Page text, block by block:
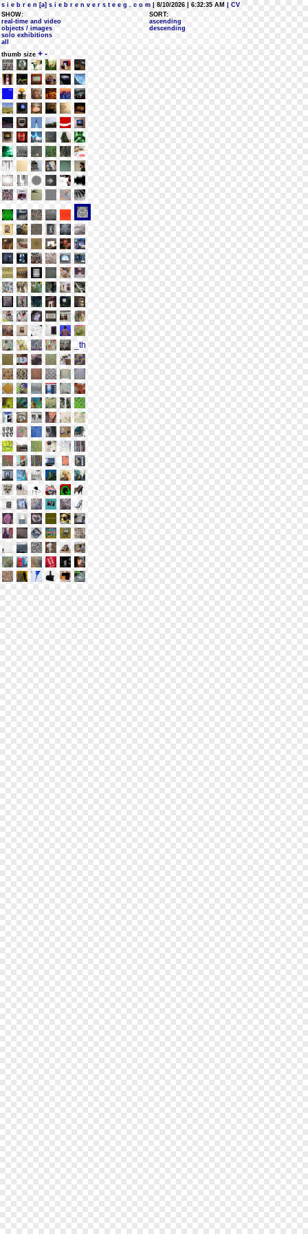
s i e b r e n [a] s i e b r e n v e r s t e e g . c o m | 8/10/2026 | 6:32:35 AM
| CV
SHOW:
real-time and video
objects / images
solo exhibitions
all
SORT:
ascending
descending
thumb size + -